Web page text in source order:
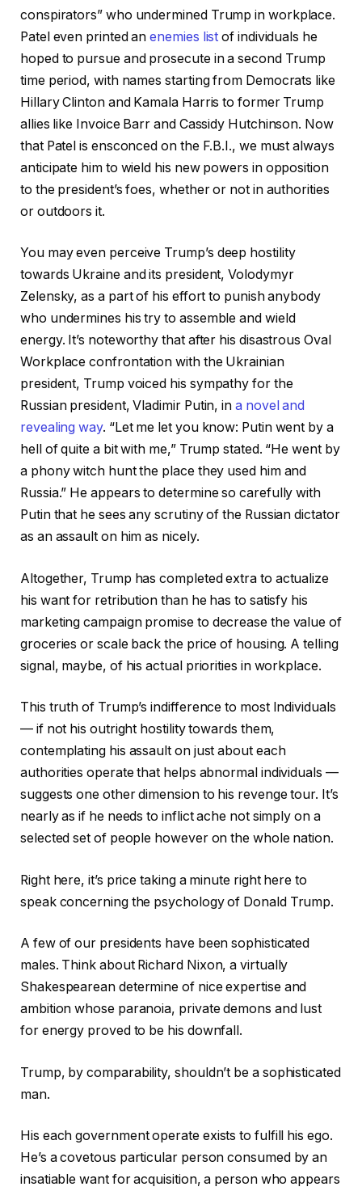
conspirators” who undermined Trump in workplace.
Patel even printed anenemies list of individuals he
hoped to pursue and prosecute in a second Trump
time period, with names starting from Democrats like
Hillary Clinton and Kamala Harris to former Trump
allies like Invoice Barr and Cassidy Hutchinson. Now
that Patel is ensconced on the F.B.I., we must always
anticipate him to wield his new powers in opposition
to the president’s foes, whether or not in authorities
or outdoors it.
You may even perceive Trump’s deep hostility
towards Ukraine and its president, Volodymyr
Zelensky, as a part of his effort to punish anybody
who undermines his try to assemble and wield
energy. It’s noteworthy that after his disastrous Oval
Workplace confrontation with the Ukrainian
president, Trump voiced his sympathy for the
Russian president, Vladimir Putin, in a novel and
revealing way. “Let me let you know: Putin went by a
hell of quite a bit with me,” Trump stated. “He went by
a phony witch hunt the place they used him and
Russia.” He appears to determine so carefully with
Putin that he sees any scrutiny of the Russian dictator
as an assault on him as nicely.
Altogether, Trump has completed extra to actualize
his want for retribution than he has to satisfy his
marketing campaign promise to decrease the value of
groceries or scale back the price of housing. A telling
signal, maybe, of his actual priorities in workplace.
This truth of Trump’s indifference to most Individuals
— if not his outright hostility towards them,
contemplating his assault on just about each
authorities operate that helps abnormal individuals —
suggests one other dimension to his revenge tour. It’s
nearly as if he needs to inflict ache not simply on a
selected set of people however on the whole nation.
Right here, it’s price taking a minute right here to
speak concerning the psychology of Donald Trump.
A few of our presidents have been sophisticated
males. Think about Richard Nixon, a virtually
Shakespearean determine of nice expertise and
ambition whose paranoia, private demons and lust
for energy proved to be his downfall.
Trump, by comparability, shouldn’t be a sophisticated
man.
His each government operate exists to fulfill his ego.
He’s a covetous particular person consumed by an
insatiable want for acquisition, a person who appears